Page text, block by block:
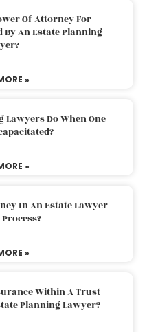
Of Attorney For
By An Estate Planning
»
Lawyers Do When One
»
In An Estate Lawyer
»
Within A Trust
Planning Lawyer?